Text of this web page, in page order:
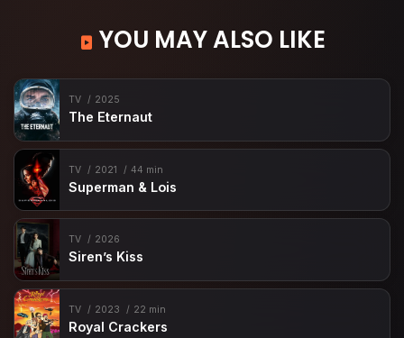
YOU MAY ALSO LIKE
TV 2025
The Eternaut
TV 2021 44 min
Superman & Lois
TV 2026
Siren’s Kiss
TV 2023 22 min
Royal Crackers